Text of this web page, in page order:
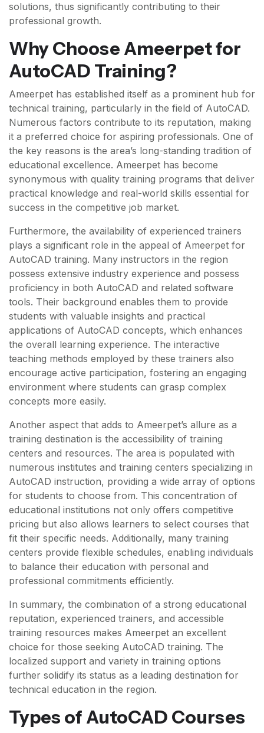
solutions, thus significantly contributing to their
professional growth.
Why Choose Ameerpet for
AutoCAD Training?
Ameerpet has established itself as a prominent hub for
technical training, particularly in the field of AutoCAD.
Numerous factors contribute to its reputation, making
it a preferred choice for aspiring professionals. One of
the key reasons is the area’s long-standing tradition of
educational excellence. Ameerpet has become
synonymous with quality training programs that deliver
practical knowledge and real-world skills essential for
success in the competitive job market.
Furthermore, the availability of experienced trainers
plays a significant role in the appeal of Ameerpet for
AutoCAD training. Many instructors in the region
possess extensive industry experience and possess
proficiency in both AutoCAD and related software
tools. Their background enables them to provide
students with valuable insights and practical
applications of AutoCAD concepts, which enhances
the overall learning experience. The interactive
teaching methods employed by these trainers also
encourage active participation, fostering an engaging
environment where students can grasp complex
concepts more easily.
Another aspect that adds to Ameerpet’s allure as a
training destination is the accessibility of training
centers and resources. The area is populated with
numerous institutes and training centers specializing in
AutoCAD instruction, providing a wide array of options
for students to choose from. This concentration of
educational institutions not only offers competitive
pricing but also allows learners to select courses that
fit their specific needs. Additionally, many training
centers provide flexible schedules, enabling individuals
to balance their education with personal and
professional commitments efficiently.
In summary, the combination of a strong educational
reputation, experienced trainers, and accessible
training resources makes Ameerpet an excellent
choice for those seeking AutoCAD training. The
localized support and variety in training options
further solidify its status as a leading destination for
technical education in the region.
Types of AutoCAD Courses